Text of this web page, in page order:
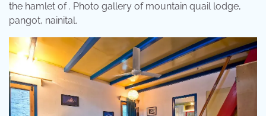
the hamlet of . Photo gallery of mountain quail lodge,
pangot, nainital.